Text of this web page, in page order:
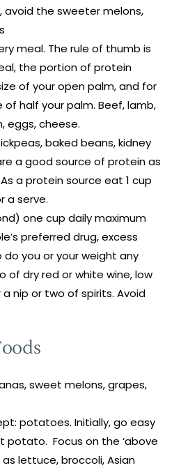
avoid the sweeter melons,
meal. The rule of thumb is
the portion of protein
of your open palm, and for
half your palm. Beef, lamb,
eggs, cheese.
baked beans, kidney
a good source of protein as
a protein source eat 1 cup
a serve.
one cup daily maximum
preferred drug, excess
you or your weight any
of dry red or white wine, low
nip or two of spirits. Avoid
sweet melons, grapes,
potatoes. Initially, go easy
potato. Focus on the ‘above
lettuce, broccoli, Asian